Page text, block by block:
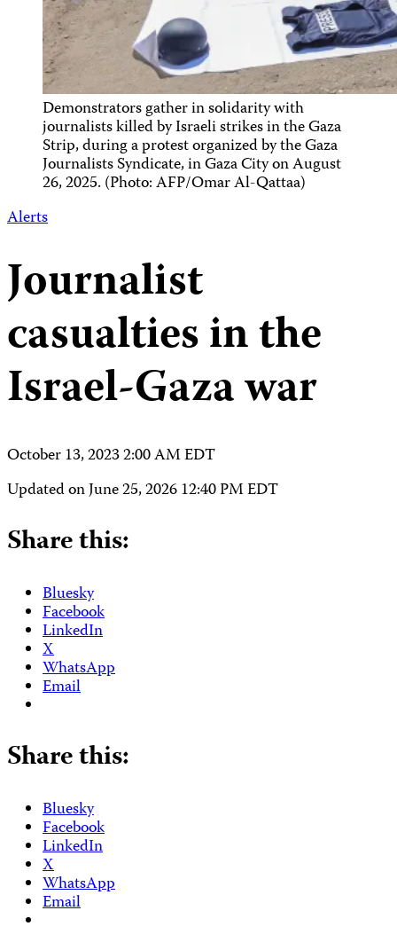
Demonstrators gather in solidarity with
journalists killed by Israeli strikes in the Gaza
Strip, during a protest organized by the Gaza
Journalists Syndicate, in Gaza City on August
26, 2025. (Photo: AFP/Omar Al-Qattaa)
Alerts
Journalist
casualties in the
Israel-Gaza war
October 13, 2023 2:00 AM EDT
Updated onJune 25, 2026 12:40 PM EDT
Share this:
Bluesky
Facebook
LinkedIn
X
WhatsApp
Email
Share this:
Bluesky
Facebook
LinkedIn
X
WhatsApp
Email